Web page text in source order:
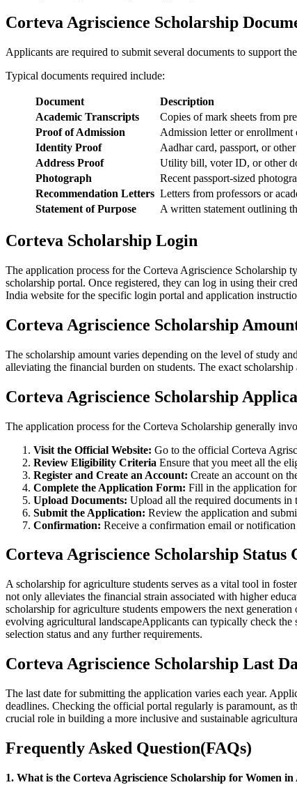
Corteva Agriscience Scholarship
Applicants are required to submit several documents to support
Typical documents required include:
Document
Description
Academic Transcripts
Copies of mark sheets from
Proof of Admission
Admission letter or
Identity Proof
Aadhar card, passport, or
Address Proof
Utility bill, voter ID, or other
Photograph
Recent passport-sized
Recommendation Letters Letters from professors or
Statement of Purpose
A written statement outlining
Corteva Scholarship Login
The application process for the Corteva Agriscience Scholarship
scholarship portal. Once registered, they can log in using their
India website for the specific login portal and application
Corteva Agriscience Scholarship
The scholarship amount varies depending on the level of study
alleviating the financial burden on students. The exact
Corteva Agriscience Scholarship
The application process for the Corteva Scholarship generally
Visit the Official Website: Go to the official Corteva
Review Eligibility Criteria Ensure that you meet all the
Register and Create an Account: Create an account on
Complete the Application Form: Fill in the application
Upload Documents: Upload all the required documents in
Submit the Application: Review the application and
Confirmation: Receive a confirmation email or
Corteva Agriscience Scholarship Status
A scholarship for agriculture students serves as a vital tool in
not only alleviates the financial strain associated with higher
scholarship for agriculture students empowers the next
evolving agricultural landscapeApplicants can typically check
selection status and any further requirements.
Corteva Agriscience Scholarship Last
The last date for submitting the application varies each year.
deadlines. Checking the official portal regularly is paramount, as
crucial role in building a more inclusive and sustainable
Frequently Asked Question(FAQs)
1. What is the Corteva Agriscience Scholarship for Women